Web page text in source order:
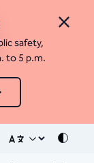
Close
safety,
to 5 p.m.
Mode